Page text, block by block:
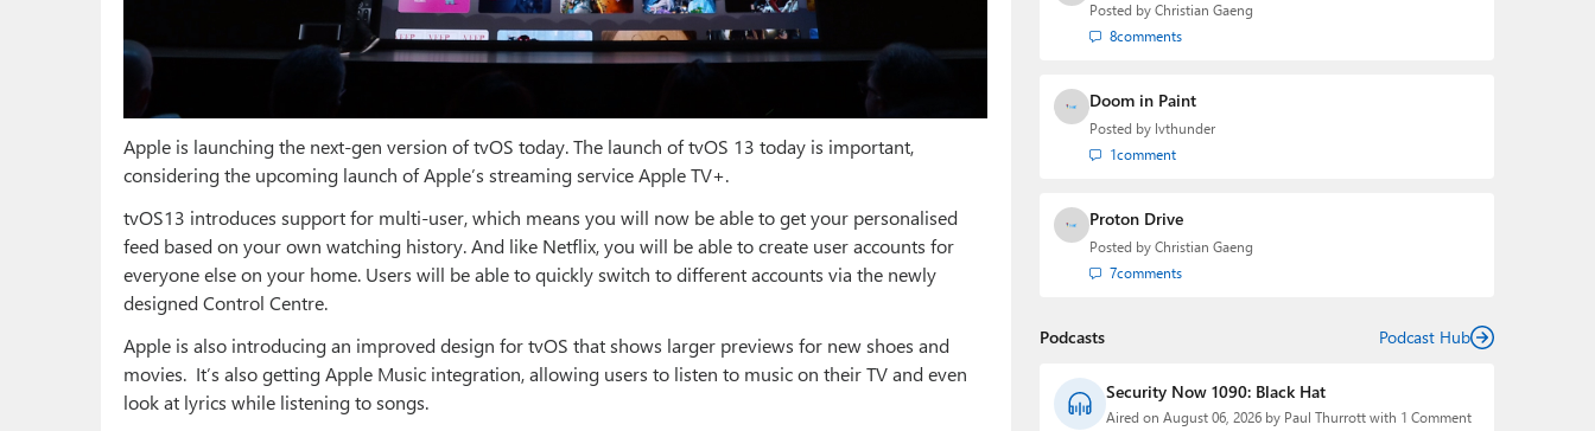
Apple is launching the next-gen version of tvOS today. The launch of tvOS 13 today is important,
considering the upcoming launch of Apple’s streaming service Apple TV+.
tvOS13 introduces support for multi-user, which means you will now be able to get your personalised
feed based on your own watching history. And like Netflix, you will be able to create user accounts for
everyone else on your home. Users will be able to quickly switch to different accounts via the newly
designed Control Centre.
Apple is also introducing an improved design for tvOS that shows larger previews for new shoes and
movies. It’s also getting Apple Music integration, allowing users to listen to music on their TV and even
look at lyrics while listening to songs.
Posted by Christian Gaeng
8comments
Doom in Paint
Posted by lvthunder
1comment
Proton Drive
Posted by Christian Gaeng
7comments
Podcasts Podcast Hub
Security Now 1090: Black Hat
Aired on August 06, 2026 by Paul Thurrott with 1 Comment